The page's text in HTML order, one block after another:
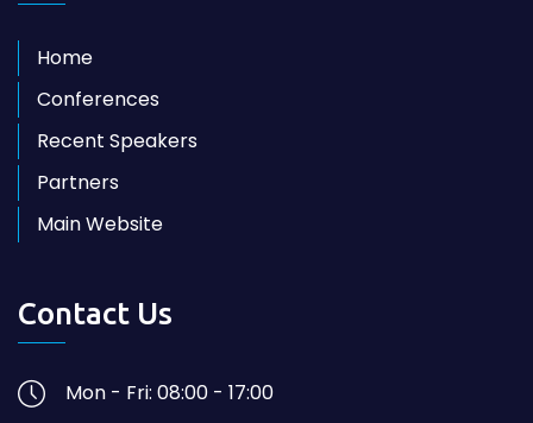
Home
Conferences
Recent Speakers
Partners
Main Website
Contact Us
Mon - Fri: 08:00 - 17:00